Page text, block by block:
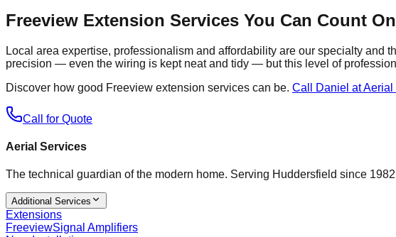
Freeview Extension Services You Can Count On
Local area expertise, professionalism and affordability are our specialty and
precision — even the wiring is kept neat and tidy — but this level of
Discover how good Freeview extension services can be. Call Daniel at Aerial
Call for Quote
Aerial Services
The technical guardian of the modern home. Serving Huddersfield since
Additional Services
Extensions
FreeviewSignal Amplifiers